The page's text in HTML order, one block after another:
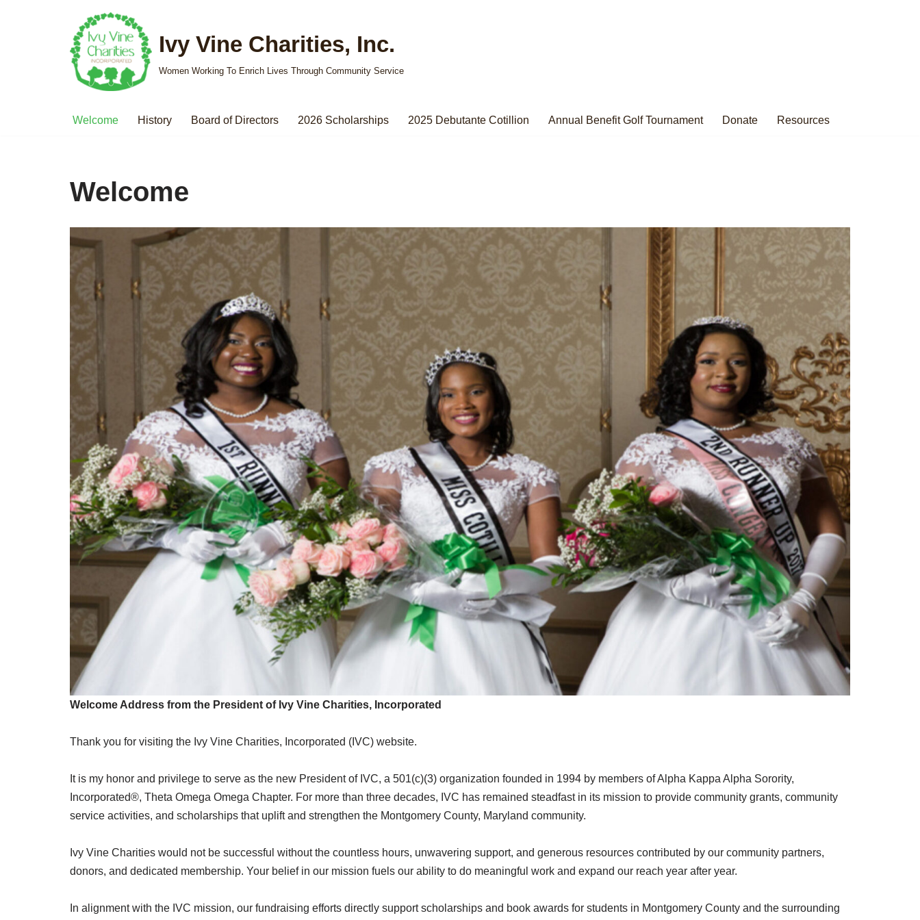
Ivy Vine Charities, Inc.
Women Working To Enrich Lives Through Community Service
Welcome History Board of Directors 2026 Scholarships 2025 Debutante Cotillion Annual Benefit Golf Tournament Donate Resources
Welcome
Welcome Address from the President of Ivy Vine Charities, Incorporated
Thank you for visiting the Ivy Vine Charities, Incorporated (IVC) website.
It is my honor and privilege to serve as the new President of IVC, a 501(c)(3) organization founded in 1994 by members of Alpha Kappa Alpha Sorority,
Incorporated®, Theta Omega Omega Chapter. For more than three decades, IVC has remained steadfast in its mission to provide community grants, community
service activities, and scholarships that uplift and strengthen the Montgomery County, Maryland community.
Ivy Vine Charities would not be successful without the countless hours, unwavering support, and generous resources contributed by our community partners,
donors, and dedicated membership. Your belief in our mission fuels our ability to do meaningful work and expand our reach year after year.
In alignment with the IVC mission, our fundraising efforts directly support scholarships and book awards for students in Montgomery County and the surrounding